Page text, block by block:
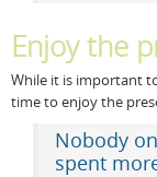
Enjoy the
While it is important
time to enjoy the
Nobody
spent